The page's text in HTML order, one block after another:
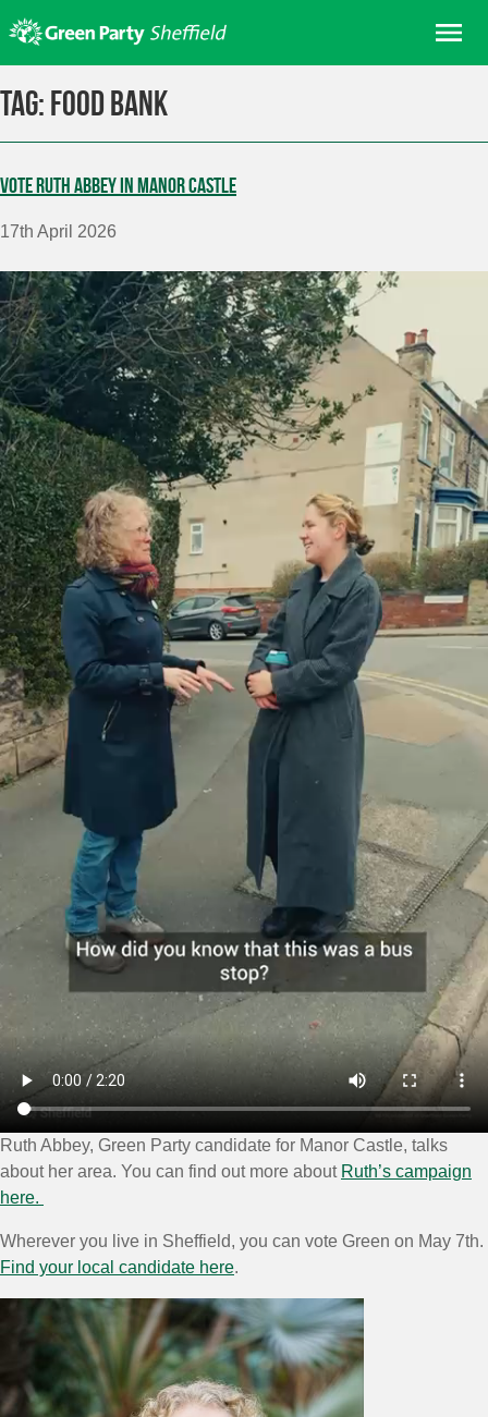
to
content
Home
Join
Donate/Shop
In your area
Elections
News
Events
Contact Us
Search for:
Tag: Food Bank
Vote Ruth Abbey in Manor Castle
17th April 2026
Ruth Abbey, Green Party candidate for Manor Castle, talks
about her area. You can find out more about Ruth’s campaign
here.
Wherever you live in Sheffield, you can vote Green on May 7th.
Find your local candidate here.